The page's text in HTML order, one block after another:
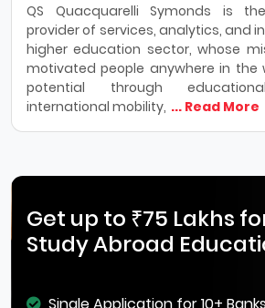
QS Quacquarelli Symonds is
provider of services, analytics, and
higher education sector, whose
motivated people anywhere in the
potential through
international mobility, ... Read More
Get up to ₹75 Lakhs
Study Abroad